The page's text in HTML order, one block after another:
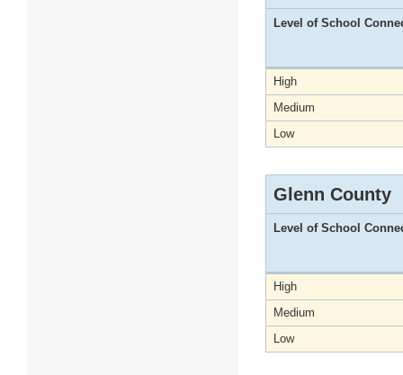
Level of School
High
Medium
Low
Glenn County
Level of School
High
Medium
Low